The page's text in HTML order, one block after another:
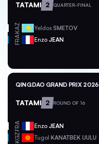
TATAMI 2 QUARTER-FINAL
KAZ Yeldos SMETOV
FRA Enzo JEAN
QINGDAO GRAND PRIX 2026
TATAMI 2 ROUND OF 16
FRA Enzo JEAN
KGZ Tugol KANATBEK UULU